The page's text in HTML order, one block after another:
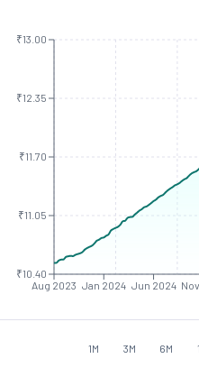
Aug 2023 Jan 2024 Jun 2024
₹10.40
₹11.05
₹11.70
₹12.35
₹13.00
1M 3M 6M